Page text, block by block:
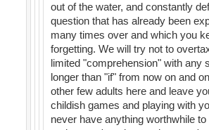
out of the water, and constantly
question that has already been
many times over and which you
forgetting. We will try not to
limited "comprehension" with any
longer than "if" from now on and
other few adults here and leave
childish games and playing with
never have anything worthwhile